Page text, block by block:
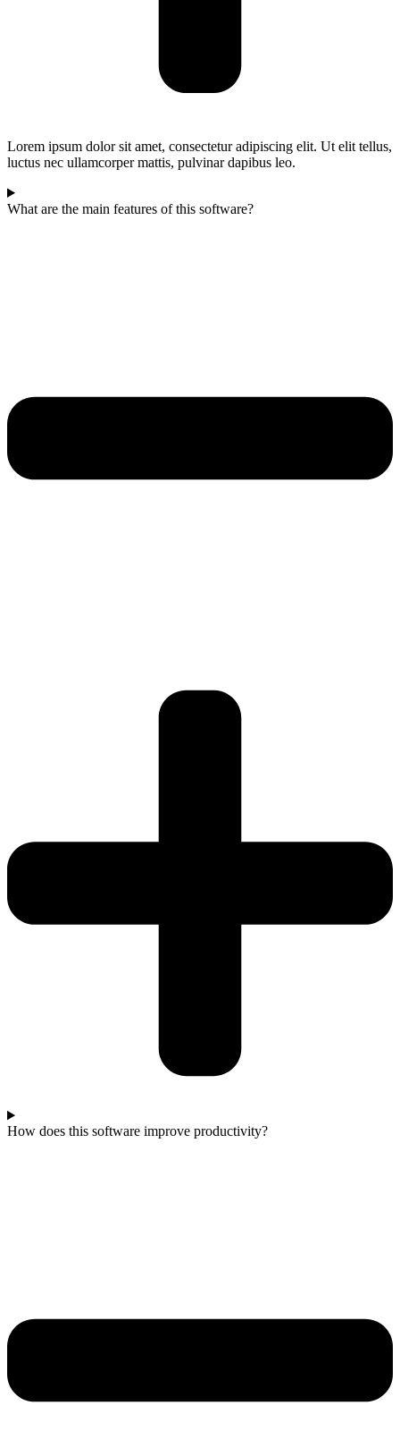
Lorem ipsum dolor sit amet, consectetur adipiscing elit. Ut elit tellus,
luctus nec ullamcorper mattis, pulvinar dapibus leo.
What are the main features of this software?
How does this software improve productivity?